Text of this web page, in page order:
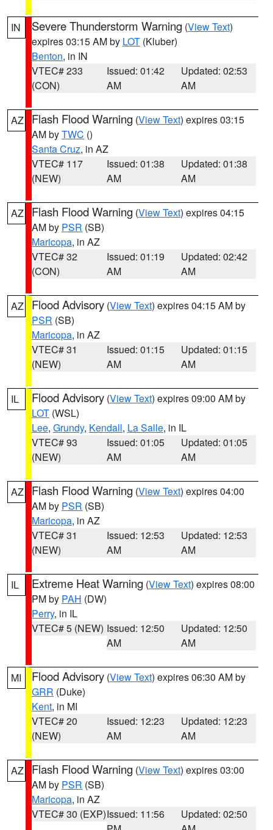
IN Severe Thunderstorm Warning (View Text)
expires 03:15 AM by LOT (Kluber)
Benton, in IN
VTEC# 233
(CON)
Issued: 01:42
AM
Updated: 02:53
AM
AZ Flash Flood Warning (View Text) expires 03:15
AM byTWC ()
Santa Cruz, in AZ
VTEC# 117
(NEW)
Issued: 01:38
AM
Updated: 01:38
AM
AZ Flash Flood Warning (View Text) expires 04:15
AM by PSR (SB)
Maricopa, in AZ
VTEC# 32
(CON)
Issued: 01:19
AM
Updated: 02:42
AM
AZ Flood Advisory (View Text) expires 04:15 AM by
PSR (SB)
Maricopa, in AZ
VTEC# 31
(NEW)
Issued: 01:15
AM
Updated: 01:15
AM
IL Flood Advisory (View Text) expires 09:00 AM by
LOT (WSL)
Lee, Grundy, Kendall, La Salle, in IL
VTEC# 93
(NEW)
Issued: 01:05
AM
Updated: 01:05
AM
AZ Flash Flood Warning (View Text) expires 04:00
AM by PSR (SB)
Maricopa, in AZ
VTEC# 31
(NEW)
Issued: 12:53
AM
Updated: 12:53
AM
IL Extreme Heat Warning (View Text) expires 08:00
PM by PAH (DW)
Perry, in IL
VTEC# 5 (NEW) Issued: 12:50
AM
Updated: 12:50
AM
MI Flood Advisory (View Text) expires 06:30 AM by
GRR (Duke)
Kent, in MI
VTEC# 20
(NEW)
Issued: 12:23
AM
Updated: 12:23
AM
AZ Flash Flood Warning (View Text) expires 03:00
AM by PSR (SB)
Maricopa, in AZ
VTEC# 30 (EXP)Issued: 11:56
Updated: 02:50